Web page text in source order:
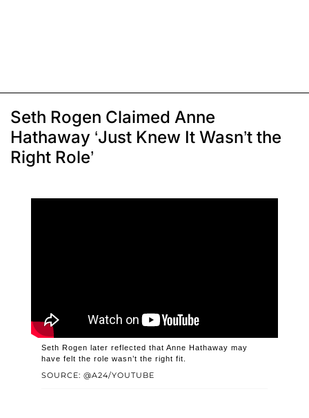
Seth Rogen Claimed Anne
Hathaway ‘Just Knew It Wasn’t the
Right Role’
SOURCE: @A24/YOUTUBE
Seth Rogen later reflected that Anne Hathaway may
have felt the role wasn’t the right fit.